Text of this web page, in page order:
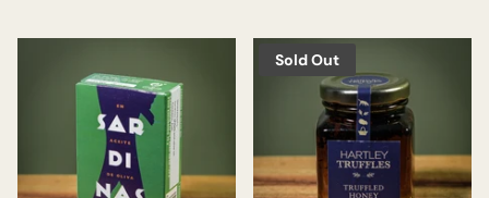
Sold Out